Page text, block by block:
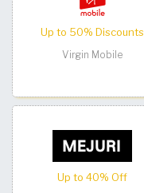
Up to 50% Discounts
Virgin Mobile
Up to 40% Off